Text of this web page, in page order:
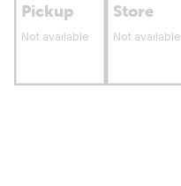
Pickup
Not available
Store
Not available